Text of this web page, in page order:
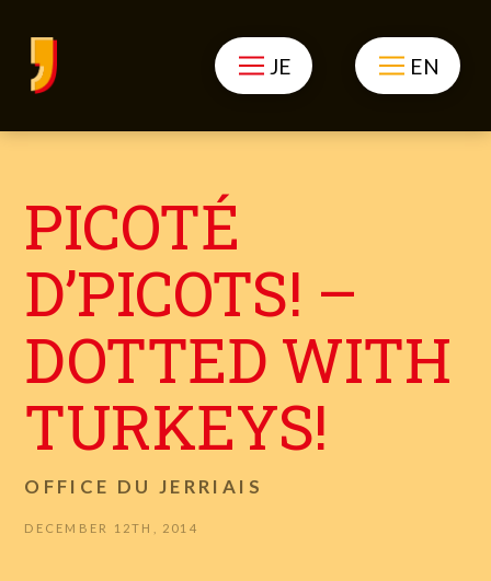
JE EN
PICOTÉ
D’PICOTS! –
DOTTED WITH
TURKEYS!
OFFICE DU JERRIAIS
DECEMBER 12TH, 2014